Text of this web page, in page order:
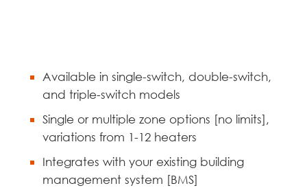
Available in single-switch, double-switch,
and triple-switch models
Single or multiple zone options [no limits],
variations from 1-12 heaters
Integrates with your existing building
management system [BMS]